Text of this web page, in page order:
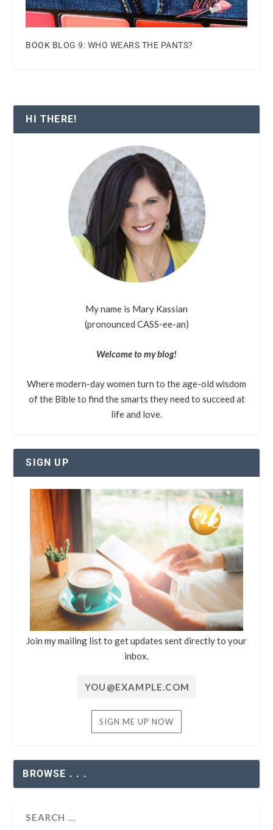
BOOK BLOG 9: WHO WEARS THE PANTS?
HI THERE!
My name is Mary Kassian
(pronounced CASS-ee-an)
Welcome to my blog!
Where modern-day women turn to the age-old wisdom
of the Bible to find the smarts they need to succeed at
life and love.
SIGN UP
Join my mailing list to get updates sent directly to your
inbox.
BROWSE . . .